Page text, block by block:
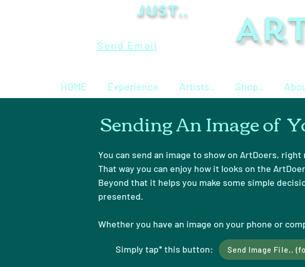
Send Email
Just..
HOME Experience Artists.. Shop..
Sending An Image of
You can send an image to show on ArtDoers,
That way you can enjoy how it looks on the
Beyond that it helps you make some simple
presented.
Whether you have an image on your phone or
Send Image File..
Simply tap* this button: